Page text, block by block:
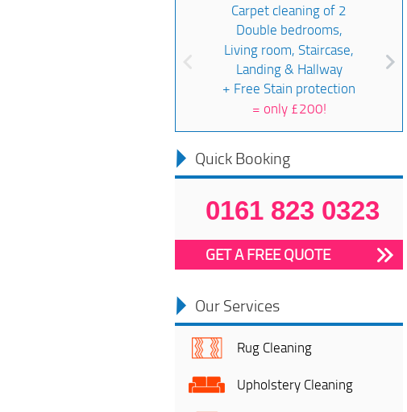
Carpet cleaning of 2
Double bedrooms,
Living room, Staircase,
Landing & Hallway
+ Free Stain protection
= only £200!
Quick Booking
0161 823 0323
GET A FREE QUOTE
Our Services
Rug Cleaning
Upholstery Cleaning